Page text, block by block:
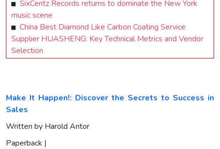
SixCentz Records returns to dominate the New York
music scene
China Best Diamond Like Carbon Coating Service
Supplier HUASHENG: Key Technical Metrics and Vendor
Selection
Make It Happen!: Discover the Secrets to Success in
Sales
Written by Harold Antor
Paperback |